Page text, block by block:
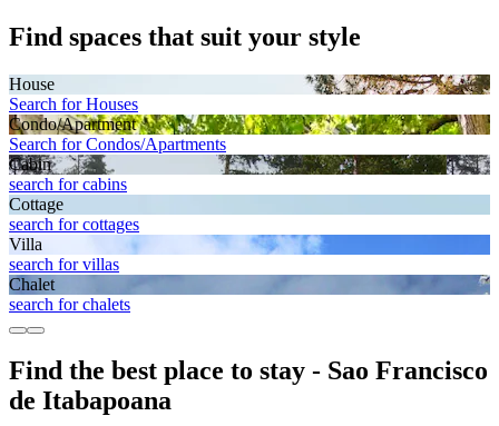
Find spaces that suit your style
House
Search for Houses
Condo/Apartment
Search for Condos/Apartments
Cabin
search for cabins
Cottage
search for cottages
Villa
search for villas
Chalet
search for chalets
Find the best place to stay - Sao Francisco
de Itabapoana